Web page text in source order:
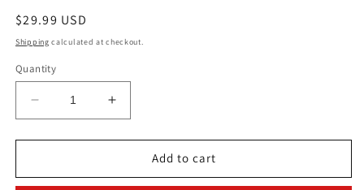
Regular
price
$29.99 USD
Shipping calculated at checkout.
Quantity
Decrease
quantity
for
Triangle
Increase
quantity
for
Leather
Triangle
Add to cart